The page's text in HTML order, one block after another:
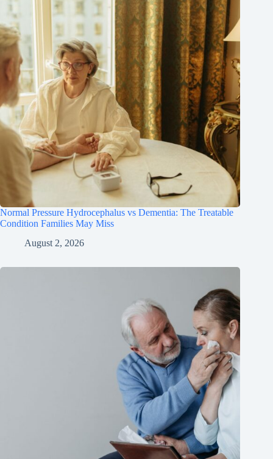
Normal Pressure Hydrocephalus vs Dementia: The Treatable
Condition Families May Miss
August 2, 2026